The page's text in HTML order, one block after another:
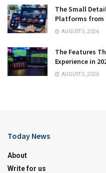
The Small
Platforms from
AUGUST 5, 2026
The Features
Experience in
AUGUST 5, 2026
Today News
About
Write for us